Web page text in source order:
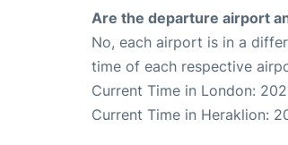
Are the departure airport
No, each airport is in a
time of each respective
Current Time in London:
Current Time in Heraklion: